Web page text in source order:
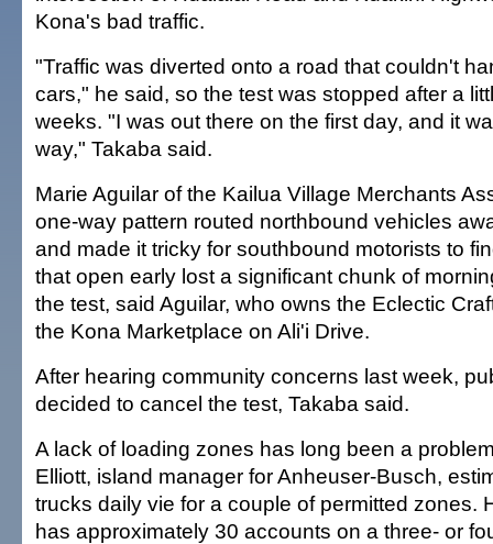
Kona's bad traffic.
"Traffic was diverted onto a road that couldn't
cars," he said, so the test was stopped after a
weeks. "I was out there on the first day, and it
way," Takaba said.
Marie Aguilar of the Kailua Village Merchants
one-way pattern routed northbound vehicles
and made it tricky for southbound motorists to
that open early lost a significant chunk of
the test, said Aguilar, who owns the Eclectic
the Kona Marketplace on Ali'i Drive.
After hearing community concerns last week,
decided to cancel the test, Takaba said.
A lack of loading zones has long been a
Elliott, island manager for Anheuser-Busch,
trucks daily vie for a couple of permitted zones.
has approximately 30 accounts on a three- or